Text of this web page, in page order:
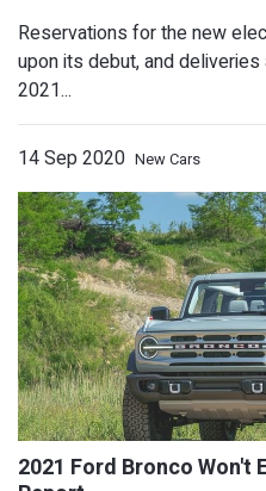
Reservations for the new
upon its debut, and
2021...
14 Sep 2020 New Cars